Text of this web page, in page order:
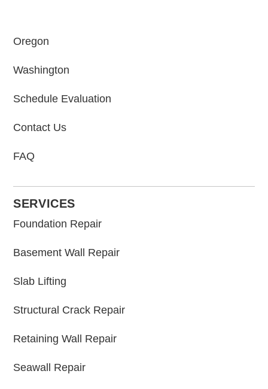
Oregon
Washington
Schedule Evaluation
Contact Us
FAQ
SERVICES
Foundation Repair
Basement Wall Repair
Slab Lifting
Structural Crack Repair
Retaining Wall Repair
Seawall Repair